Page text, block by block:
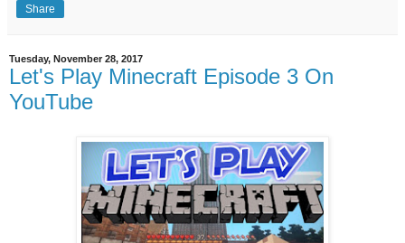
Share
Tuesday, November 28, 2017
Let's Play Minecraft Episode 3 On
YouTube